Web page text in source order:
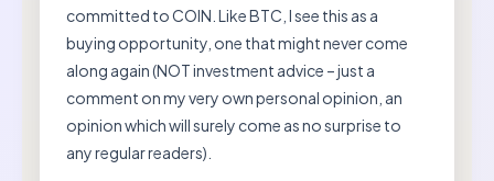
committed to COIN. Like BTC, I see this as a
buying opportunity, one that might never come
along again (NOT investment advice – just a
comment on my very own personal opinion, an
opinion which will surely come as no surprise to
any regular readers).